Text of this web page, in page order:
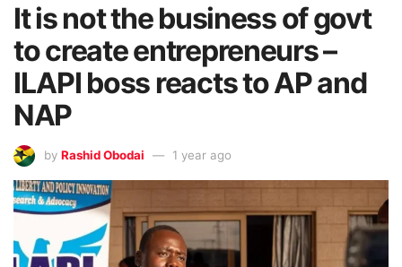
It is not the business of govt
to create entrepreneurs –
ILAPI boss reacts to AP and
NAP
by Rashid Obodai 1 year ago